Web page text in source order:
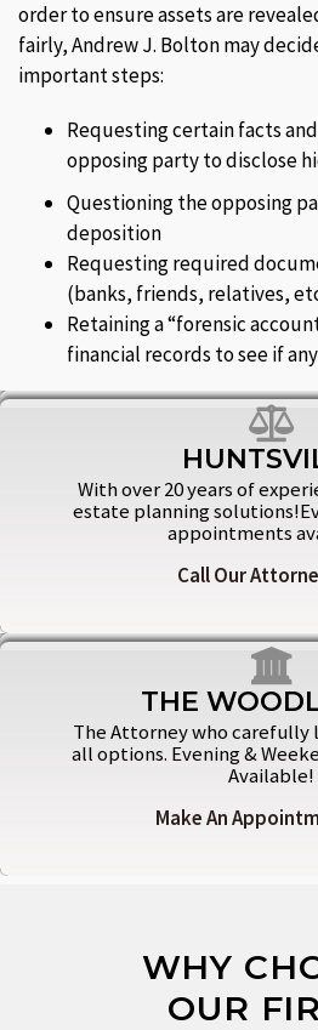
order to ensure assets are
fairly, Andrew J. Bolton may
important steps:
Requesting certain facts
opposing party to disclose
Questioning the opposing
deposition
Requesting required
(banks, friends, relatives,
Retaining a “forensic
financial records to see if
With over 20 years of
estate planning
appointments
Call Our
THE
The Attorney who carefully
all options. Evening &
Available!
Make An
WHY
OUR